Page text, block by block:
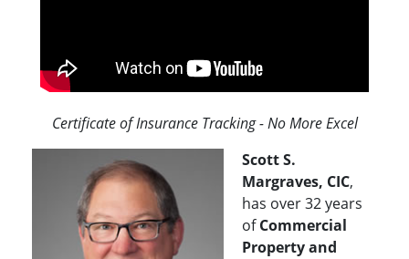
Certificate of Insurance Tracking - No More Excel
Scott S.
Margraves, CIC,
has over 32 years
ofCommercial
Property and